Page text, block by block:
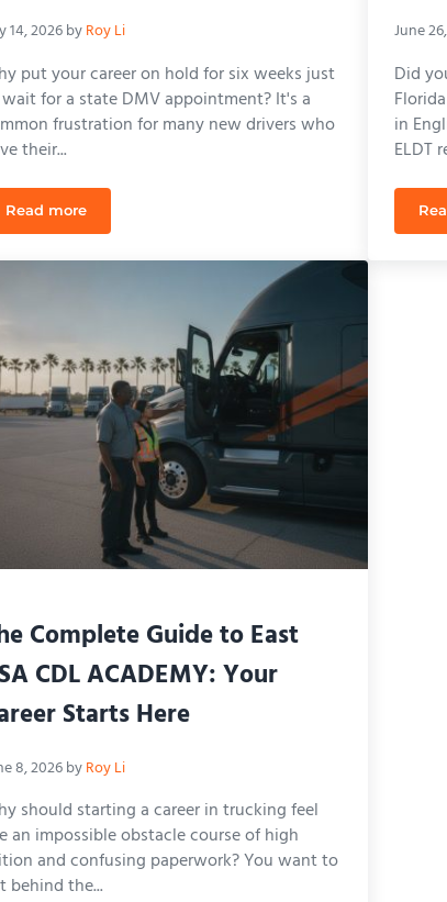
Guide
14, 2026byRoy Li
put your career on hold for six weeks just
for a state DMV appointment? It's a
frustration for many new drivers who
their...
Read moreThird Party CDL Testing in Orlando: Skip the Wait and
June
Did
in
ELDT
Complete Guide to East
CDL ACADEMY: Your
Starts Here
8, 2026byRoy Li
should starting a career in trucking feel
an impossible obstacle course of high
and confusing paperwork? You want to
behind the...